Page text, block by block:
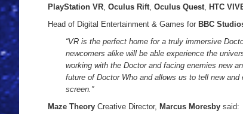
PlayStation VR, Oculus Rift, Oculus Quest, HTC
Head of Digital Entertainment & Games for BBC
“VR is the perfect home for a truly immersive
newcomers alike will be able experience the
working with the Doctor and facing enemies new
future of Doctor Who and allows us to tell new
screen.”
Maze Theory Creative Director, Marcus Moresby said: